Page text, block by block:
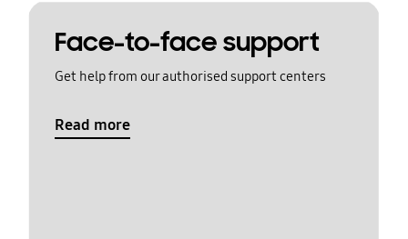
Face-to-face support
Get help from our authorised support centers
Read more